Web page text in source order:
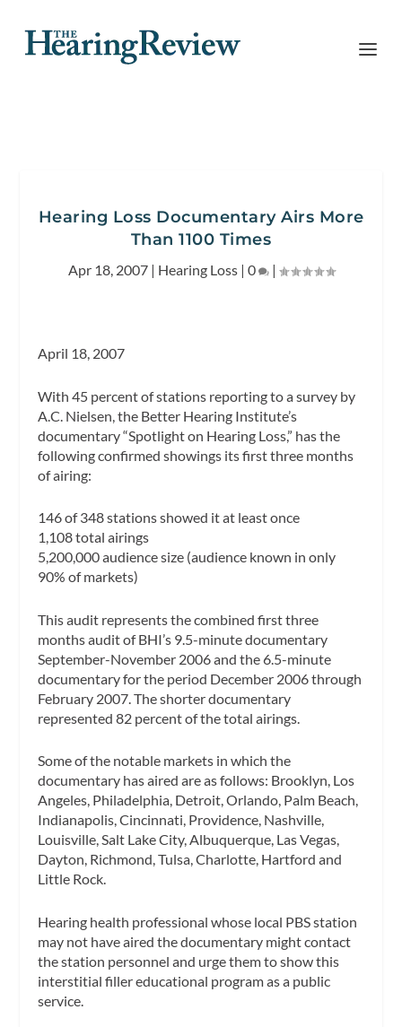
Hearing Loss Documentary Airs More
Than 1100 Times
Apr 18, 2007| Hearing Loss| 0 |
April 18, 2007
With 45 percent of stations reporting to a survey by
A.C. Nielsen, the Better Hearing Institute’s
documentary “Spotlight on Hearing Loss,” has the
following confirmed showings its first three months
of airing:
146 of 348 stations showed it at least once
1,108 total airings
5,200,000 audience size (audience known in only
90% of markets)
This audit represents the combined first three
months audit of BHI’s 9.5-minute documentary
September-November 2006 and the 6.5-minute
documentary for the period December 2006 through
February 2007. The shorter documentary
represented 82 percent of the total airings.
Some of the notable markets in which the
documentary has aired are as follows: Brooklyn, Los
Angeles, Philadelphia, Detroit, Orlando, Palm Beach,
Indianapolis, Cincinnati, Providence, Nashville,
Louisville, Salt Lake City, Albuquerque, Las Vegas,
Dayton, Richmond, Tulsa, Charlotte, Hartford and
Little Rock.
Hearing health professional whose local PBS station
may not have aired the documentary might contact
the station personnel and urge them to show this
interstitial filler educational program as a public
service.